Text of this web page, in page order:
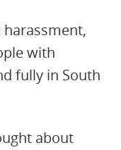
harassment,
with
fully in South
about